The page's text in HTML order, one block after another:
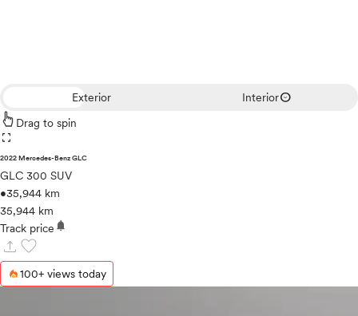
Exterior Interiorexpand_circle_down
Drag to spin
fullscreen
2022 Mercedes-Benz GLC
GLC 300 SUV
•35,944 km
35,944 km
Track price notifications
upload favorite
100+ views today